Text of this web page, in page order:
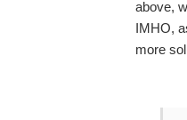
above,
IMHO,
more